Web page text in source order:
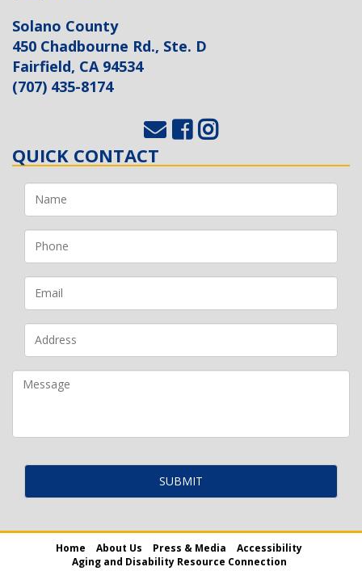
Solano County
450 Chadbourne Rd., Ste. D
Fairfield, CA 94534
(707) 435-8174
QUICK CONTACT
Home About Us Press & Media
Accessibility
Aging and Disability Resource Connection